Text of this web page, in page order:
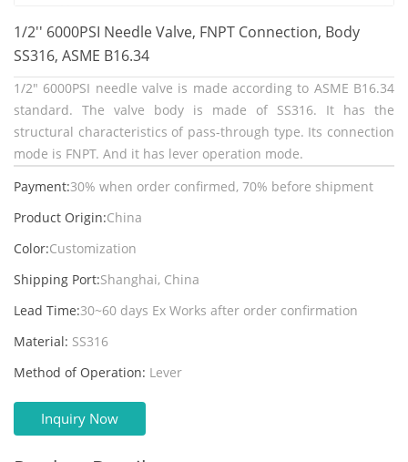
1/2'' 6000PSI Needle Valve, FNPT Connection, Body
SS316, ASME B16.34
1/2" 6000PSI needle valve is made according to ASME B16.34
standard. The valve body is made of SS316. It has the
structural characteristics of pass-through type. Its connection
mode is FNPT. And it has lever operation mode.
Payment:30% when order confirmed, 70% before shipment
Product Origin:China
Color:Customization
Shipping Port:Shanghai, China
Lead Time:30~60 days Ex Works after order confirmation
Material: SS316
Method of Operation: Lever
Inquiry Now